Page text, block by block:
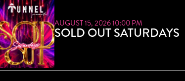
AUGUST 15, 2026 10:00 PM
SOLD OUT SATURDAYS